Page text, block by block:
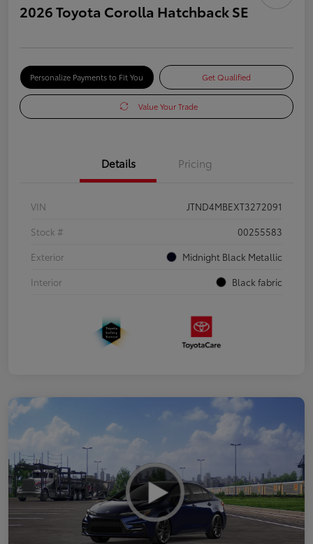
2026 Toyota Corolla Hatchback SE
Personalize Payments to Fit You Get Qualified
Value Your Trade
Details Pricing
VIN
JTND4MBEXT3272091
Stock #
00255583
Exterior
Midnight Black Metallic
Interior
Black fabric